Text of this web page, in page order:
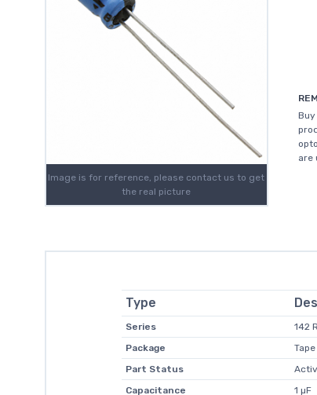
Image is for reference, please contact us to get
the real picture
are
Type
Series
142
Package
Part Status
Capacitance
1 µF